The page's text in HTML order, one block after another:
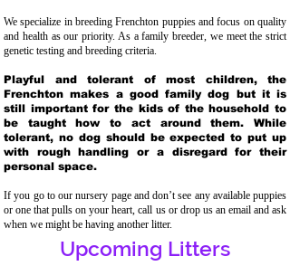
We specialize in breeding Frenchton puppies and focus on quality
and health as our priority. As a family breeder, we meet the strict
genetic testing and breeding criteria.
Playful and tolerant of most children, the
Frenchton makes a good family dog but it is
still important for the kids of the household to
be taught how to act around them. While
tolerant, no dog should be expected to put up
with rough handling or a disregard for their
personal space.
If you go to our nursery page and don’t see any available puppies
or one that pulls on your heart, call us or drop us an email and ask
when we might be having another litter.
Upcoming Litters